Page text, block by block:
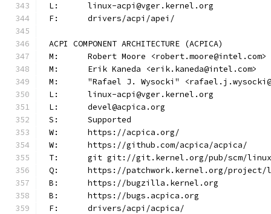
L:	linux-acpi@vger.kernel.org
F:	drivers/acpi/apei/
ACPI COMPONENT ARCHITECTURE (ACPICA)
M:	Robert Moore <robert.moore@intel.com>
M:	Erik Kaneda <erik.kaneda@intel.com>
M:	"Rafael J. Wysocki"
L:	linux-acpi@vger.kernel.org
L:	devel@acpica.org
S:	Supported
W:	https://acpica.org/
W:	https://github.com/acpica/acpica/
T:	git git://git.kernel.org/pub/scm/
Q:	https://patchwork.kernel.org/
B:	https://bugzilla.kernel.org
B:	https://bugs.acpica.org
F:	drivers/acpi/acpica/